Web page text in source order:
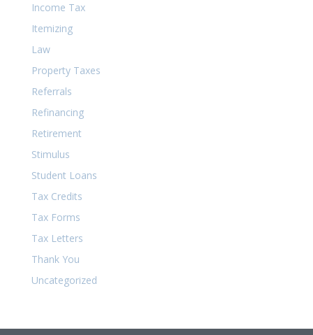
Income Tax
Itemizing
Law
Property Taxes
Referrals
Refinancing
Retirement
Stimulus
Student Loans
Tax Credits
Tax Forms
Tax Letters
Thank You
Uncategorized